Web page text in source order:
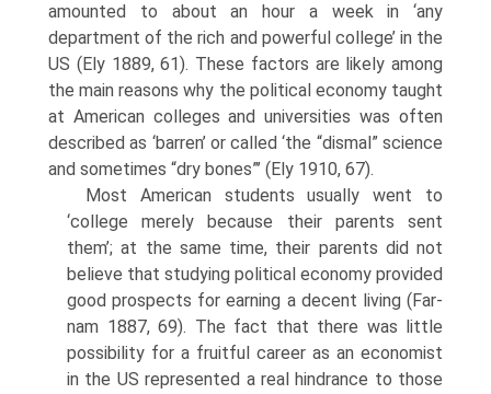
amounted to about an hour a week in ‘any
department of the rich and powerful college’ in the
US (Ely 1889, 61). These factors are likely among
the main reasons why the political economy taught
at American colleges and universities was often
described as ‘barren’ or called ‘the “dis­mal” science
and sometimes “dry bones”’ (Ely 1910, 67).
Most American students usually went to
‘college merely because their par­ents sent
them’; at the same time, their parents did not
believe that studying political economy provided
good prospects for earning a decent living (Far­
nam 1887, 69). The fact that there was little
possibility for a fruitful career as an economist
in the US represented a real hindrance to those